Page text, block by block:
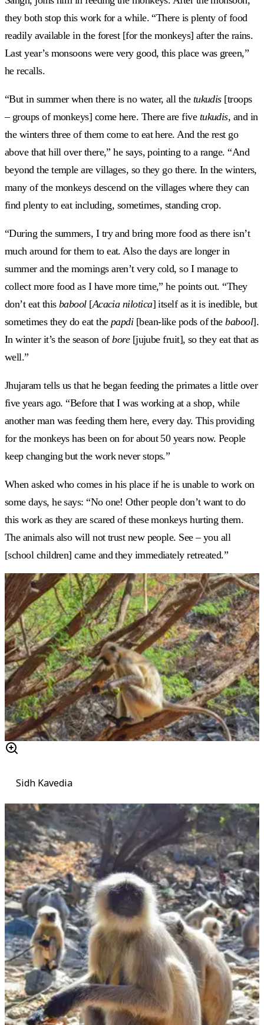
they both stop this work for a while. “There is plenty of food
readily available in the forest [for the monkeys] after the rains.
Last year’s monsoons were very good, this place was green,”
he recalls.
“But in summer when there is no water, all the tukudis[troops
– groups of monkeys] come here. There are five tukudis, and in
the winters three of them come to eat here. And the rest go
above that hill over there,” he says, pointing to a range. “And
beyond the temple are villages, so they go there. In the winters,
many of the monkeys descend on the villages where they can
find plenty to eat including, sometimes, standing crop.
“During the summers, I try and bring more food as there isn’t
much around for them to eat. Also the days are longer in
summer and the mornings aren’t very cold, so I manage to
collect more food as I have more time,” he points out. “They
don’t eat this babool[Acacia nilotica] itself as it is inedible, but
sometimes they do eat the papdi[bean-like pods of thebabool].
In winter it’s the season ofbore[jujube fruit], so they eat that as
well.”
Jhujaram tells us that he began feeding the primates a little over
five years ago. “Before that I was working at a shop, while
another man was feeding them here, every day. This providing
for the monkeys has been on for about 50 years now. People
keep changing but the work never stops.”
When asked who comes in his place if he is unable to work on
some days, he says: “No one! Other people don’t want to do
this work as they are scared of these monkeys hurting them.
The animals also will not trust new people. See – you all
[school children] came and they immediately retreated.”
Sidh Kavedia